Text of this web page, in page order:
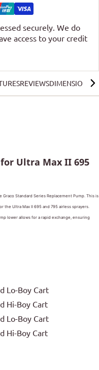
securely. We do
access to your credit
REVIEWSDIMENSIONS
for Ultra Max II 695
Standard Series Replacement Pump. This is
Ultra Max II 695 and 795 airless sprayers.
lower allows for a rapid exchange, ensuring
Lo-Boy Cart
Hi-Boy Cart
Lo-Boy Cart
Hi-Boy Cart